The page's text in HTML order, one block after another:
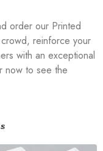
order our Printed
reinforce your
with an exceptional
now to see the